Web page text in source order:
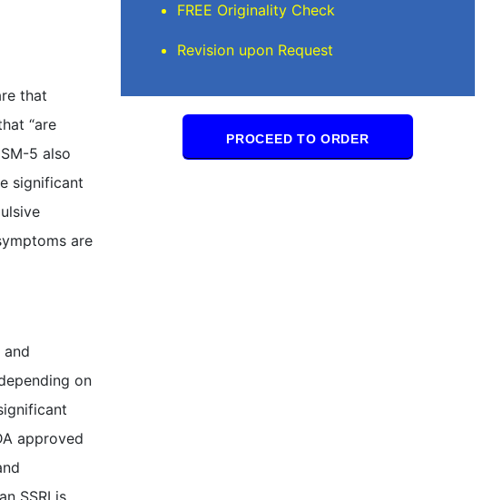
that
“are
5 also
significant
are
on
approved
SSRI is
FREE Originality Check
Revision upon Request
PROCEED TO ORDER